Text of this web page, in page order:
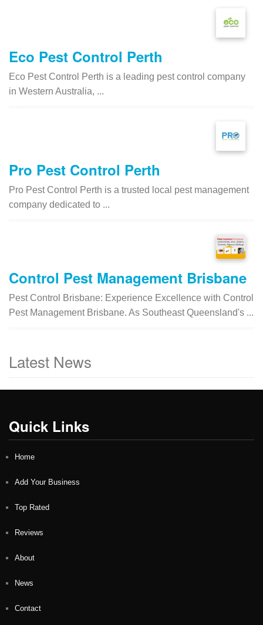
Eco Pest Control Perth
Eco Pest Control Perth is a leading pest control company
in Western Australia, ...
Pro Pest Control Perth
Pro Pest Control Perth is a trusted local pest management
company dedicated to ...
Control Pest Management Brisbane
Pest Control Brisbane: Experience Excellence with Control
Pest Management Brisbane. As Southeast Queensland's ...
Latest News
Quick Links
Home
Add Your Business
Top Rated
Reviews
About
News
Contact